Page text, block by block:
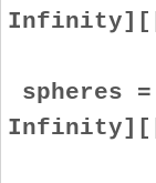
spheres